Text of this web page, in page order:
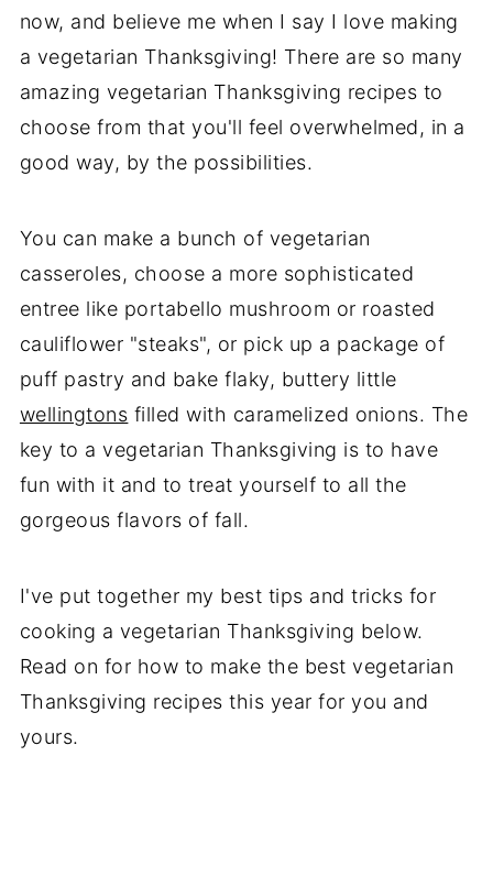
now, and believe me when I say I love making
a vegetarian Thanksgiving! There are so many
amazing vegetarian Thanksgiving recipes to
choose from that you'll feel overwhelmed, in a
good way, by the possibilities.
You can make a bunch of vegetarian
casseroles, choose a more sophisticated
entree like portabello mushroom or roasted
cauliflower "steaks", or pick up a package of
puff pastry and bake flaky, buttery little
wellingtons filled with caramelized onions. The
key to a vegetarian Thanksgiving is to have
fun with it and to treat yourself to all the
gorgeous flavors of fall.
I've put together my best tips and tricks for
cooking a vegetarian Thanksgiving below.
Read on for how to make the best vegetarian
Thanksgiving recipes this year for you and
yours.